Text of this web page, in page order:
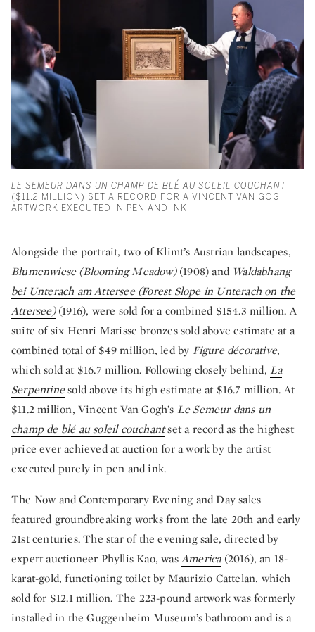
LE SEMEUR DANS UN CHAMP DE BLÉ AU SOLEIL COUCHANT
($11.2 MILLION) SET A RECORD FOR A VINCENT VAN GOGH
ARTWORK EXECUTED IN PEN AND INK.
Alongside the portrait, two of Klimt’s Austrian landscapes,
Blumenwiese (Blooming Meadow)(1908) and Waldabhang
bei Unterach am Attersee (Forest Slope in Unterach on the
Attersee)(1916), were sold for a combined $154.3 million. A
suite of six Henri Matisse bronzes sold above estimate at a
combined total of $49 million, led by Figure décorative,
which sold at $16.7 million. Following closely behind,La
Serpentinesold above its high estimate at $16.7 million. At
$11.2 million, Vincent Van Gogh’s Le Semeur dans un
champ de blé au soleil couchantset a record as the highest
price ever achieved at auction for a work by the artist
executed purely in pen and ink.
The Now and ContemporaryEveningandDaysales
featured groundbreaking works from the late 20th and early
21st centuries. The star of the evening sale, directed by
expert auctioneer Phyllis Kao, wasAmerica(2016), an 18-
karat-gold, functioning toilet by Maurizio Cattelan, which
sold for $12.1 million. The 223-pound artwork was formerly
installed in the Guggenheim Museum’s bathroom and is a